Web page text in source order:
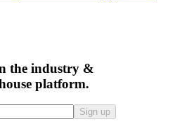
the industry &
platform.
Sign up